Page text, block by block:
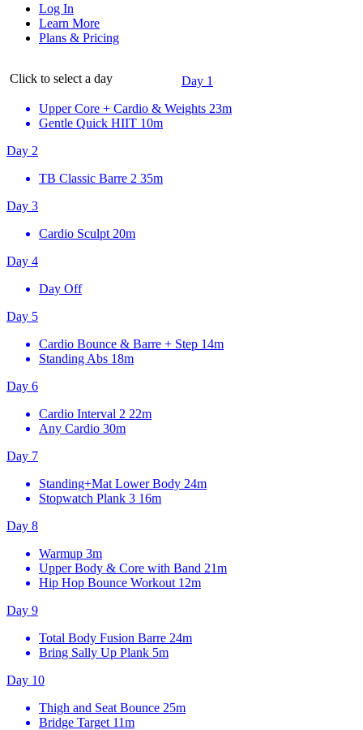
Log In
Learn More
Plans & Pricing
Click to select a day
Day 1
Upper Core + Cardio & Weights 23m
Gentle Quick HIIT 10m
Day 2
TB Classic Barre 2 35m
Day 3
Cardio Sculpt 20m
Day 4
Day Off
Day 5
Cardio Bounce & Barre + Step 14m
Standing Abs 18m
Day 6
Cardio Interval 2 22m
Any Cardio 30m
Day 7
Standing+Mat Lower Body 24m
Stopwatch Plank 3 16m
Day 8
Warmup 3m
Upper Body & Core with Band 21m
Hip Hop Bounce Workout 12m
Day 9
Total Body Fusion Barre 24m
Bring Sally Up Plank 5m
Day 10
Thigh and Seat Bounce 25m
Bridge Target 11m